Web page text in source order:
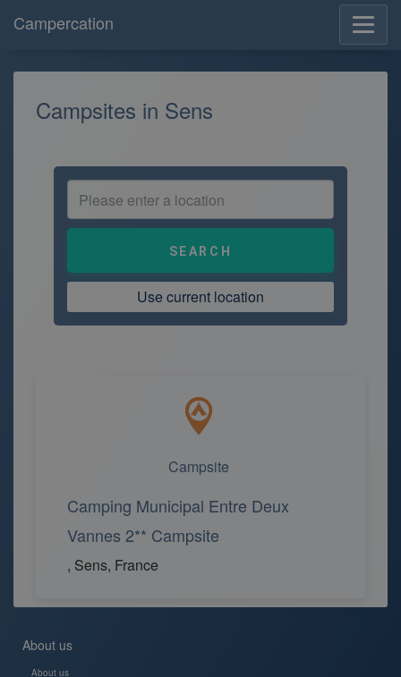
Campercation
Campsites in Sens
Use current location
Campsite
Camping Municipal Entre Deux
Vannes 2** Campsite
, Sens, France
About us
About us